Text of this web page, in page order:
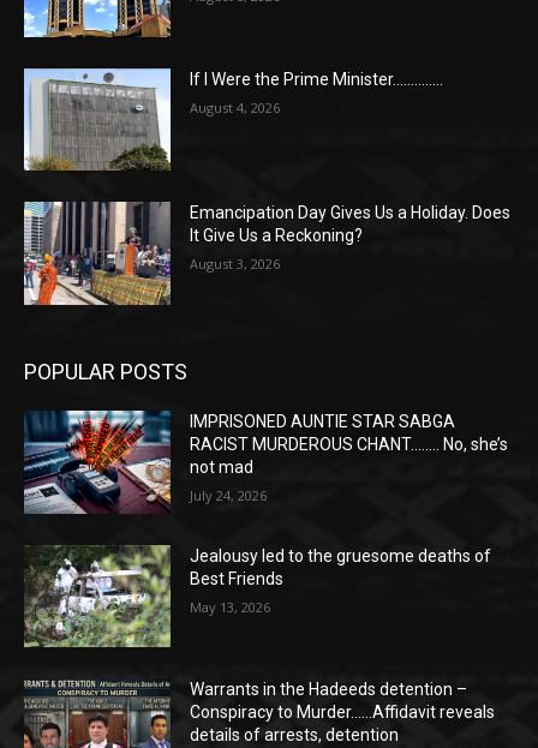
If I Were the Prime Minister…………..
August 4, 2026
Emancipation Day Gives Us a Holiday. Does
It Give Us a Reckoning?
August 3, 2026
POPULAR POSTS
IMPRISONED AUNTIE STAR SABGA
RACIST MURDEROUS CHANT…….. No, she’s
not mad
July 24, 2026
Jealousy led to the gruesome deaths of
Best Friends
May 13, 2026
Warrants in the Hadeeds detention –
Conspiracy to Murder……Affidavit reveals
details of arrests, detention